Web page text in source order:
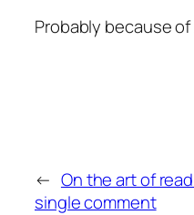
Probably because
← On the art of
single comment